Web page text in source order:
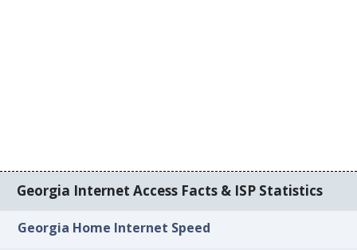
Georgia Internet Access Facts & ISP Statistics
Georgia Home Internet Speed